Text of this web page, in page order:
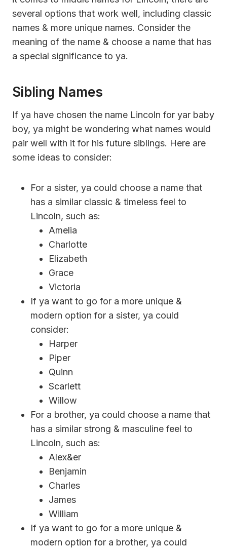
several options that work well, including classic
names & more unique names. Consider the
meaning of the name & choose a name that has
a special significance to ya.
Sibling Names
If ya have chosen the name Lincoln for yar baby
boy, ya might be wondering what names would
pair well with it for his future siblings. Here are
some ideas to consider:
For a sister, ya could choose a name that
has a similar classic & timeless feel to
Lincoln, such as:
Amelia
Charlotte
Elizabeth
Grace
Victoria
If ya want to go for a more unique &
modern option for a sister, ya could
consider:
Harper
Piper
Quinn
Scarlett
Willow
For a brother, ya could choose a name that
has a similar strong & masculine feel to
Lincoln, such as:
Alex&er
Benjamin
Charles
James
William
If ya want to go for a more unique &
modern option for a brother, ya could